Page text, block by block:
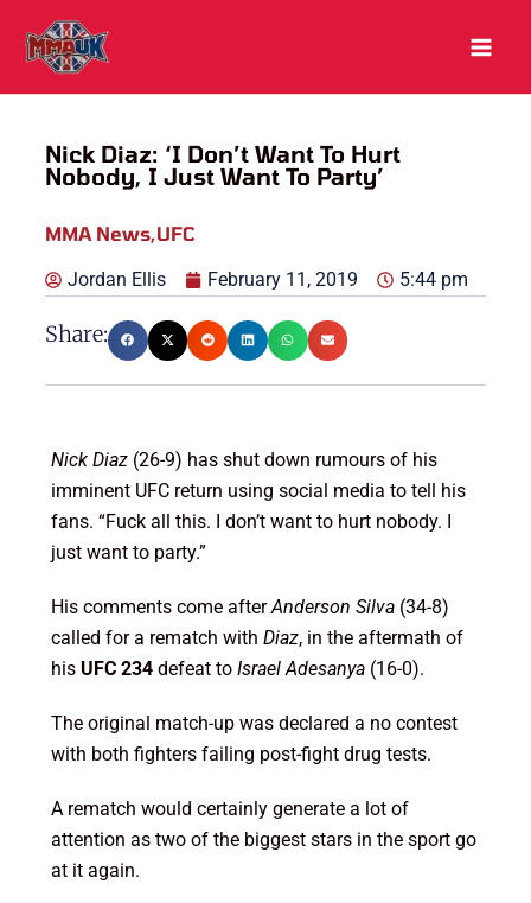
content
Nick Diaz: ‘I Don’t Want To Hurt
Nobody, I Just Want To Party’
MMA News,UFC
Jordan Ellis February 11, 2019 5:44 pm
Share:
Nick Diaz(26-9) has shut down rumours of his
imminent UFC return using social media to tell his
fans. “Fuck all this. I don’t want to hurt nobody. I
just want to party.”
His comments come afterAnderson Silva(34-8)
called for a rematch with Diaz, in the aftermath of
his UFC 234defeat to Israel Adesanya(16-0).
The original match-up was declared a no contest
with both fighters failing post-fight drug tests.
A rematch would certainly generate a lot of
attention as two of the biggest stars in the sport go
at it again.